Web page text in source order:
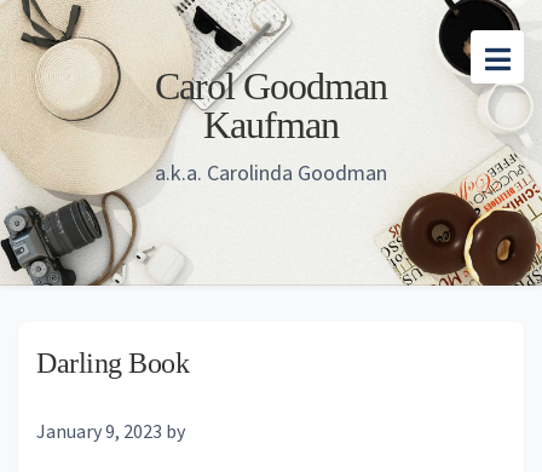
Skip
to
main
content
Skip
to
primary
sidebar
Skip
to
footer
Carol Goodman
Kaufman
a.k.a. Carolinda Goodman
Darling Book
January 9, 2023 by